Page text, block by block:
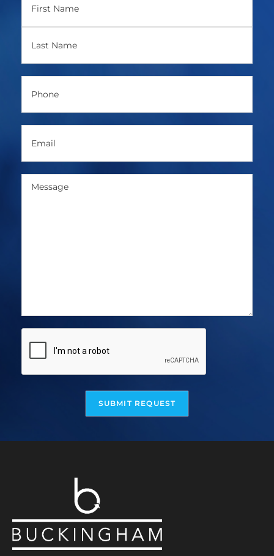
SUBMIT REQUEST